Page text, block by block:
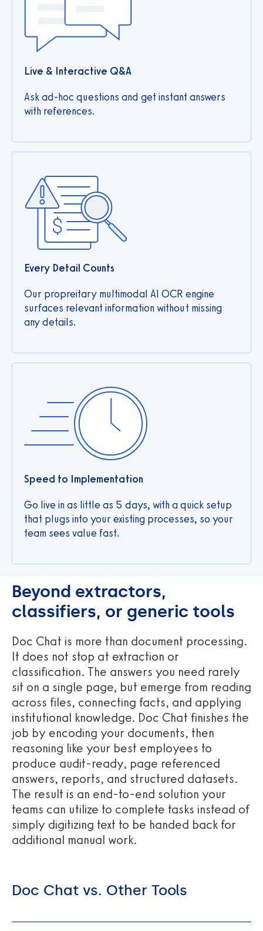
Live & Interactive Q&A
Ask ad‑hoc questions and get instant answers
with references.
Every Detail Counts
Our propreitary multimodal AI OCR engine
surfaces relevant information without missing
any details.
Speed to Implementation
Go live in as little as 5 days, with a quick setup
that plugs into your existing processes, so your
team sees value fast.
Beyond extractors,
classifiers, or generic tools
Doc Chat is more than document processing.
It does not stop at extraction or
classification. The answers you need rarely
sit on a single page, but emerge from reading
across files, connecting facts, and applying
institutional knowledge. Doc Chat finishes the
job by encoding your documents, then
reasoning like your best employees to
produce audit-ready, page referenced
answers, reports, and structured datasets.
The result is an end-to-end solution your
teams can utilize to complete tasks instead of
simply digitizing text to be handed back for
additional manual work.
Doc Chat vs. Other Tools